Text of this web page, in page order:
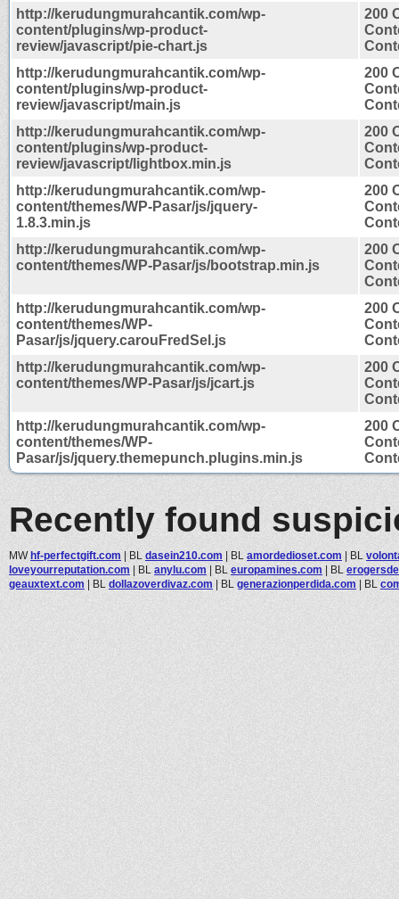
http://kerudungmurahcantik.com/wp-
content/plugins/wp-product-
review/javascript/pie-chart.js
200
http://kerudungmurahcantik.com/wp-
content/plugins/wp-product-
review/javascript/main.js
200
http://kerudungmurahcantik.com/wp-
content/plugins/wp-product-
review/javascript/lightbox.min.js
200
http://kerudungmurahcantik.com/wp-
content/themes/WP-Pasar/js/jquery-
1.8.3.min.js
200
http://kerudungmurahcantik.com/wp-
content/themes/WP-Pasar/js/bootstrap.min.js
200
http://kerudungmurahcantik.com/wp-
content/themes/WP-
Pasar/js/jquery.carouFredSel.js
200
http://kerudungmurahcantik.com/wp-
content/themes/WP-Pasar/js/jcart.js
200
http://kerudungmurahcantik.com/wp-
content/themes/WP-
Pasar/js/jquery.themepunch.plugins.min.js
200
Recently found
MWhf-perfectgift.com | BL dasein210.com | BL amordedioset.com | BL
loveyourreputation.com | BL anylu.com | BL europamines.com | BL
geauxtext.com | BL dollazoverdivaz.com | BL generazionperdida.com | BL